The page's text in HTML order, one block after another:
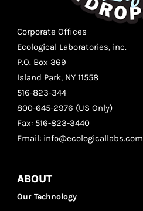
Corporate Offices
Ecological Laboratories, inc.
P.O. Box 369
Island Park, NY 11558
516-823-344
800-645-2976 (US Only)
Fax: 516-823-3440
Email: info@ecologicallabs.com
ABOUT
Our Technology